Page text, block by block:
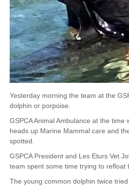
Yesterday morning the team at the
dolphin or porpoise.
GSPCA Animal Ambulance at the
heads up Marine Mammal care and
spotted.
GSPCA President and Les Eturs Vet
team spent some time trying to refloat
The young common dolphin twice